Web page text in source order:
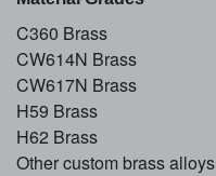
C360 Brass
CW614N Brass
CW617N Brass
H59 Brass
H62 Brass
Other custom brass alloys